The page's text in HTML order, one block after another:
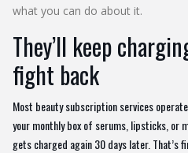
what you can do about it.
They’ll keep
fight back
Most beauty subscription services
your monthly box of serums, lipsticks, or
gets charged again 30 days later. That’s